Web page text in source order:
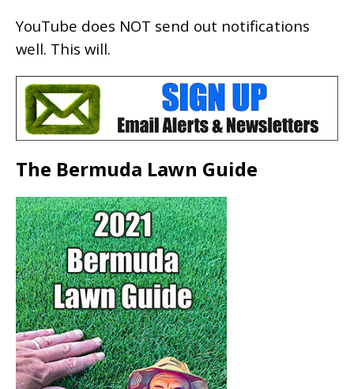
YouTube does NOT send out notifications
well. This will.
The Bermuda Lawn Guide